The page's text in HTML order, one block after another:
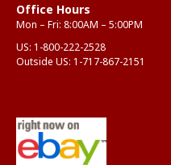
Office Hours
Mon – Fri: 8:00AM – 5:00PM
US: 1-800-222-2528
Outside US: 1-717-867-2151